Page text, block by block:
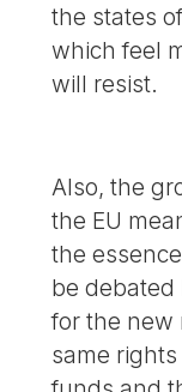
the states of
which feel
will resist.
Also, the
the EU
the
be debated
for the new
same